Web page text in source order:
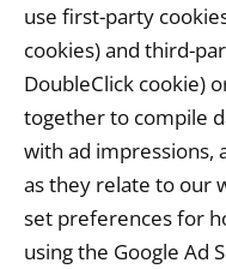
use first-party
cookies) and third-
DoubleClick cookie)
together to compile
with ad impressions,
as they relate to our
set preferences for
using the Google Ad